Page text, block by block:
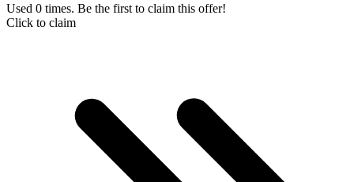
Used 0 times. Be the first to claim this offer!
Click to claim